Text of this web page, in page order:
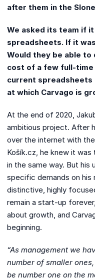
after them in the
We asked its team if
spreadsheets. If it
Would they be able to
cost of a few full-time
current
at which Carvago is
At the end of 2020,
ambitious project. After
over the internet with
Košík.cz, he knew it
in the same way. But his
specific demands on his
distinctive, highly
remain a start-up
about growth, and
beginning.
“As management we
number of smaller ones,
be number one on the